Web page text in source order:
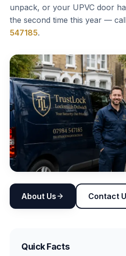
unpack, or your UPVC door
the second time this year —
547185.
About Us Contact
Quick Facts